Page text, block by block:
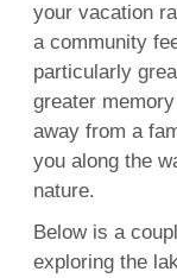
your vacation
a community
particularly
greater
away from a
you along the
nature.
Below is a
exploring the